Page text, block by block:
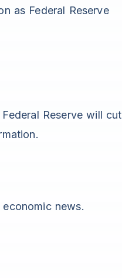
as Federal Reserve
Reserve will cut
news.